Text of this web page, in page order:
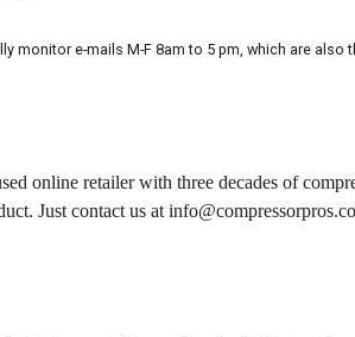
monitor e-mails M-F 8am to 5 pm, which are also
online retailer with three decades of
Just contact us at